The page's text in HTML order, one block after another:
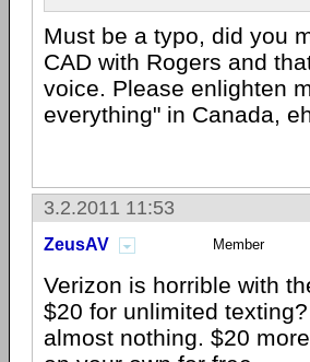
Must be a typo, did you
CAD with Rogers and
voice. Please enlighten
everything" in Canada,
3.2.2011 11:53
ZeusAV Member
Verizon is horrible with
$20 for unlimited
almost nothing. $20